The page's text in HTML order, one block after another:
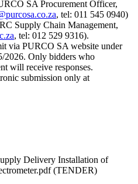
SA Procurement Officer,
, tel: 011 545 0940)
Supply Chain Management,
, tel: 012 529 9316).
via PURCO SA website under
2026. Only bidders who
will receive responses.
submission only at
Delivery Installation of
(TENDER)